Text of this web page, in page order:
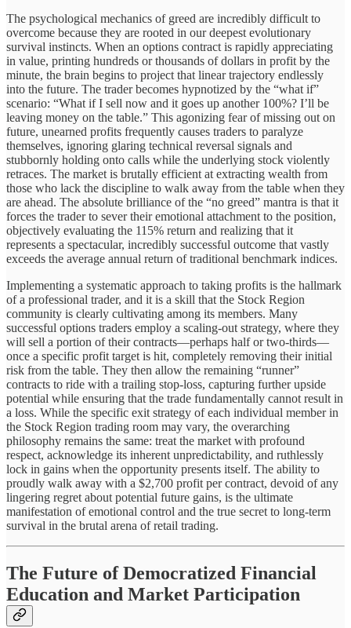
The psychological mechanics of greed are incredibly difficult to
overcome because they are rooted in our deepest evolutionary
survival instincts. When an options contract is rapidly appreciating
in value, printing hundreds or thousands of dollars in profit by the
minute, the brain begins to project that linear trajectory endlessly
into the future. The trader becomes hypnotized by the “what if”
scenario: “What if I sell now and it goes up another 100%? I’ll be
leaving money on the table.” This agonizing fear of missing out on
future, unearned profits frequently causes traders to paralyze
themselves, ignoring glaring technical reversal signals and
stubbornly holding onto calls while the underlying stock violently
retraces. The market is brutally efficient at extracting wealth from
those who lack the discipline to walk away from the table when they
are ahead. The absolute brilliance of the “no greed” mantra is that it
forces the trader to sever their emotional attachment to the position,
objectively evaluating the 115% return and realizing that it
represents a spectacular, incredibly successful outcome that vastly
exceeds the average annual return of traditional benchmark indices.
Implementing a systematic approach to taking profits is the hallmark
of a professional trader, and it is a skill that the Stock Region
community is clearly cultivating among its members. Many
successful options traders employ a scaling-out strategy, where they
will sell a portion of their contracts—perhaps half or two-thirds—
once a specific profit target is hit, completely removing their initial
risk from the table. They then allow the remaining “runner”
contracts to ride with a trailing stop-loss, capturing further upside
potential while ensuring that the trade fundamentally cannot result in
a loss. While the specific exit strategy of each individual member in
the Stock Region trading room may vary, the overarching
philosophy remains the same: treat the market with profound
respect, acknowledge its inherent unpredictability, and ruthlessly
lock in gains when the opportunity presents itself. The ability to
proudly walk away with a $2,700 profit per contract, devoid of any
lingering regret about potential future gains, is the ultimate
manifestation of emotional control and the true secret to long-term
survival in the brutal arena of retail trading.
The Future of Democratized Financial
Education and Market Participation